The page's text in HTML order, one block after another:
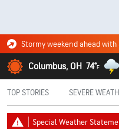
Columbus, OH 74°F
TOP STORIES SEVERE
Special Weather